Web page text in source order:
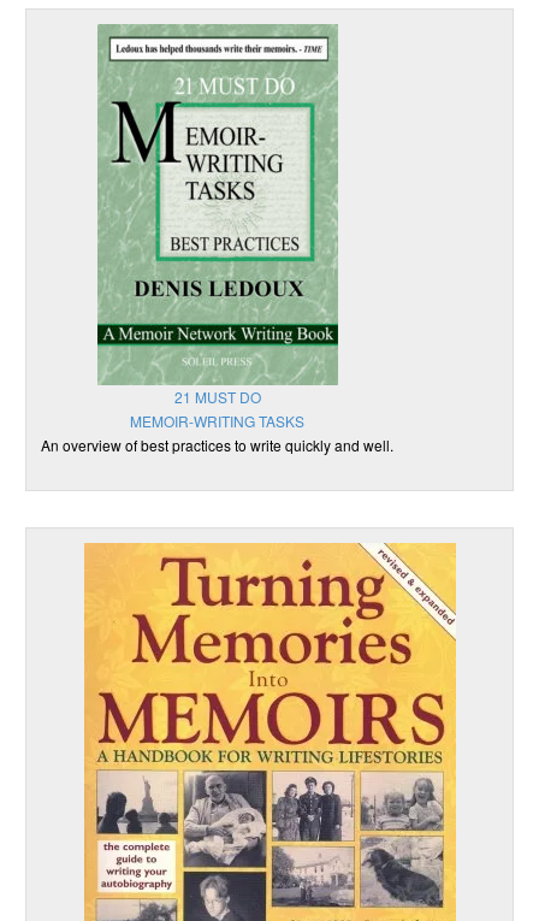
21 MUST DO
MEMOIR-WRITING TASKS
An overview of best practices to write quickly and well.